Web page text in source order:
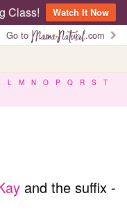
Class!
Watch It Now
Go to
.com
L M N O P Q R S
T
and the suffix -